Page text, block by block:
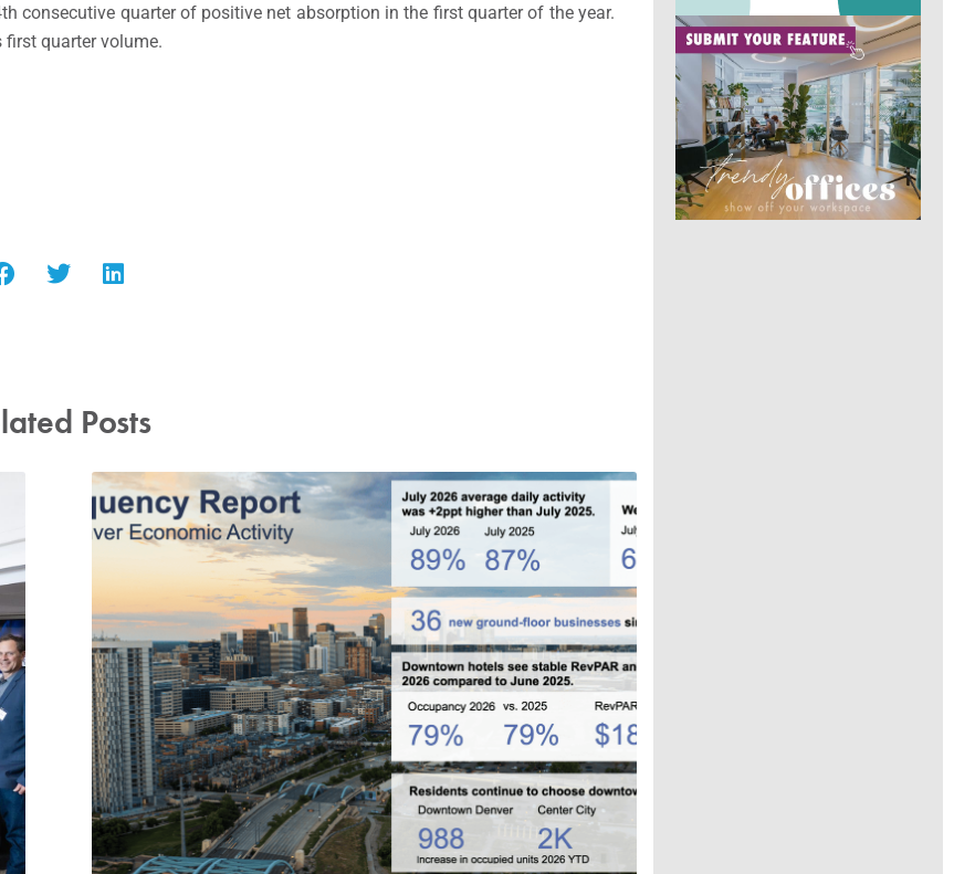
consecutive quarter of positive net absorption in the first quarter of the year.
first quarter volume.
Posts